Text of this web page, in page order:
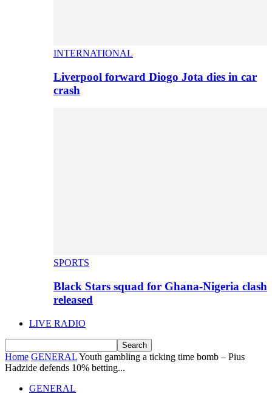
INTERNATIONAL
Liverpool forward Diogo Jota dies in car
crash
SPORTS
Black Stars squad for Ghana-Nigeria clash
released
LIVE RADIO
Home GENERALYouth gambling a ticking time bomb – Pius
Hadzide defends 10% betting...
GENERAL